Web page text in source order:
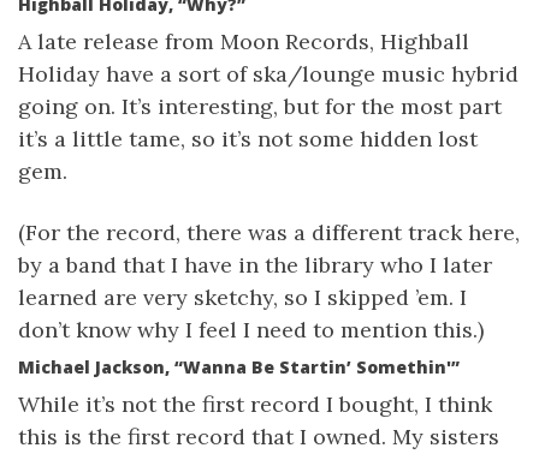
A late release from Moon Records, Highball
Holiday have a sort of ska/lounge music hybrid
going on. It’s interesting, but for the most part
it’s a little tame, so it’s not some hidden lost
gem.
(For the record, there was a different track here,
by a band that I have in the library who I later
learned are very sketchy, so I skipped ’em. I
don’t know why I feel I need to mention this.)
Michael Jackson, “Wanna Be Startin’ Somethin'”
While it’s not the first record I bought, I think
this is the first record that I owned. My sisters